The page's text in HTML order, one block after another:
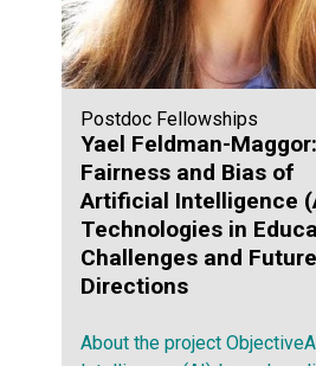
Postdoc Fellowships
Yael Feldman-Maggor:
Fairness and Bias of
Artificial Intelligence
Technologies in
Challenges and Future
Directions
About the project